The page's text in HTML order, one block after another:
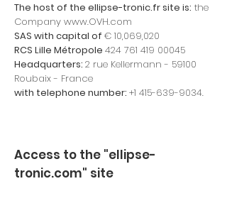
The host of the ellipse-tronic.fr site is: the
Company www.OVH.com
SAS with capital of € 10,069,020
RCS Lille Métropole 424 761 419 00045
Headquarters: 2 rue Kellermann - 59100
Roubaix - France
with telephone number: +1 415-639-9034.
Access to the "ellipse-
tronic.com" site